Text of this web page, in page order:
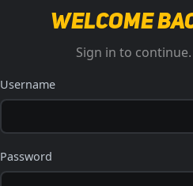
Welcome
Sign in to continue.
Username
Password